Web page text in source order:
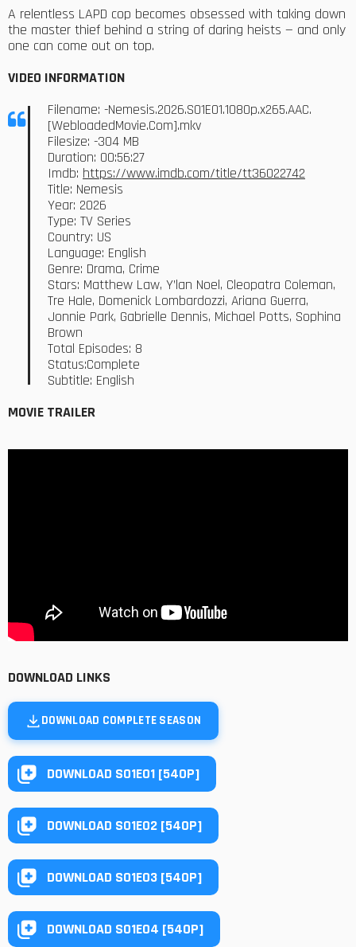
A relentless LAPD cop becomes obsessed with taking down
the master thief behind a string of daring heists — and only
one can come out on top.
VIDEO INFORMATION
Filename: -Nemesis.2026.S01E01.1080p.x265.AAC.
[WebloadedMovie.Com].mkv
Filesize: -304 MB
Duration: 00:56:27
Imdb: https://www.imdb.com/title/tt36022742
Title: Nemesis
Year: 2026
Type: TV Series
Country: US
Language: English
Genre: Drama, Crime
Stars: Matthew Law, Y’lan Noel, Cleopatra Coleman,
Tre Hale, Domenick Lombardozzi, Ariana Guerra,
Jonnie Park, Gabrielle Dennis, Michael Potts, Sophina
Brown
Total Episodes: 8
Status:Complete
Subtitle: English
MOVIE TRAILER
DOWNLOAD LINKS
DOWNLOAD COMPLETE SEASON
DOWNLOAD S01E01 [540P]
DOWNLOAD S01E02 [540P]
DOWNLOAD S01E03 [540P]
DOWNLOAD S01E04 [540P]